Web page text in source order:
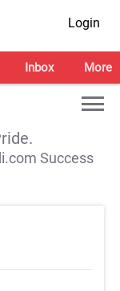
Login
Inbox More
Success